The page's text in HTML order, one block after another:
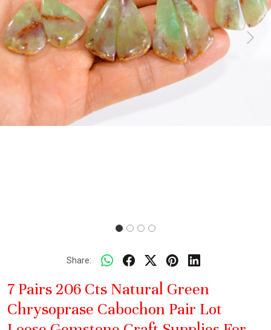
Previous Next
Share:
7 Pairs 206 Cts Natural Green
Chrysoprase Cabochon Pair Lot